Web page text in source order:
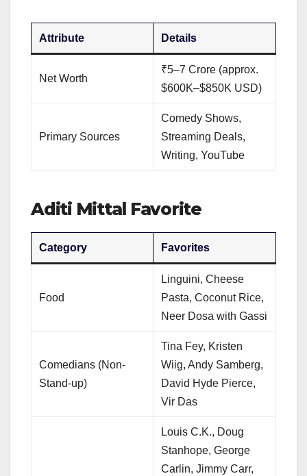
Attribute Details
Net Worth
₹5–7 Crore (approx.
$600K–$850K USD)
Primary Sources
Comedy Shows,
Streaming Deals,
Writing, YouTube
Aditi Mittal Favorite
Category Favorites
Food
Linguini, Cheese
Pasta, Coconut Rice,
Neer Dosa with Gassi
Comedians (Non-
Stand-up)
Tina Fey, Kristen
Wiig, Andy Samberg,
David Hyde Pierce,
Vir Das
Louis C.K., Doug
Stanhope, George
Carlin, Jimmy Carr,